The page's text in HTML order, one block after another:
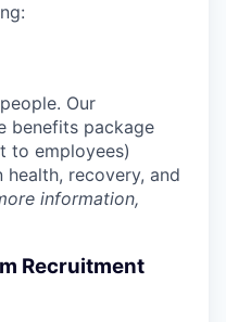
Our
benefits package
to employees)
health, recovery, and
information,
Recruitment